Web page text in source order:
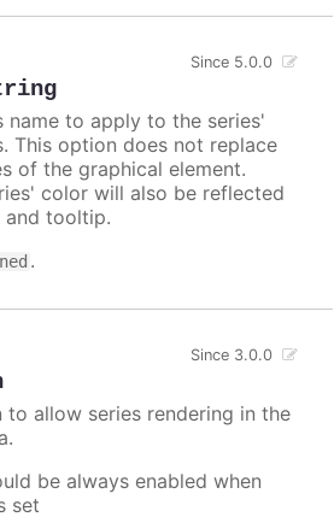
Since 5.0.0
name to apply to the series'
This option does not replace
of the graphical element.
color will also be reflected
and tooltip.
.
Since 3.0.0
to allow series rendering in the
be always enabled when
set